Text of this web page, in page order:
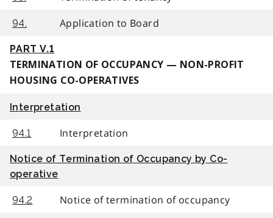
94. Application to Board
PART V.1
TERMINATION OF OCCUPANCY — NON-PROFIT
HOUSING CO-OPERATIVES
Interpretation
94.1 Interpretation
Notice of Termination of Occupancy by Co-
operative
94.2 Notice of termination of occupancy